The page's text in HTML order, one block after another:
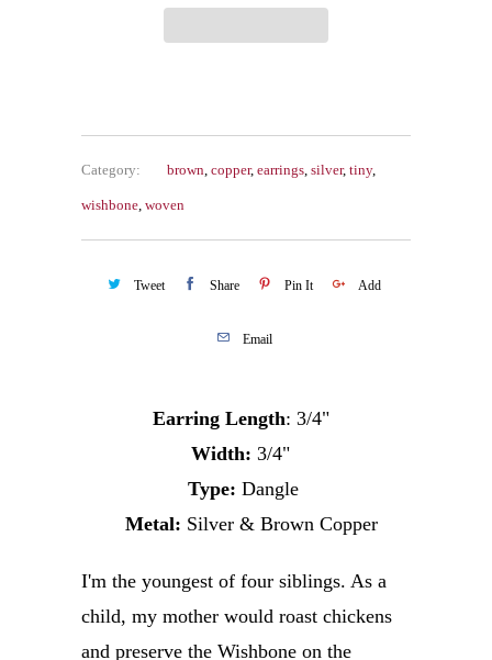
Category: brown copper, earrings silver, tiny,
wishbone woven
Tweet Share Pin It Add
Email
Earring Length: 3/4"
Width: 3/4"
Type: Dangle
Metal: Silver & Brown Copper
I'm the youngest of four siblings. As a
child, my mother would roast chickens
and preserve the Wishbone on the